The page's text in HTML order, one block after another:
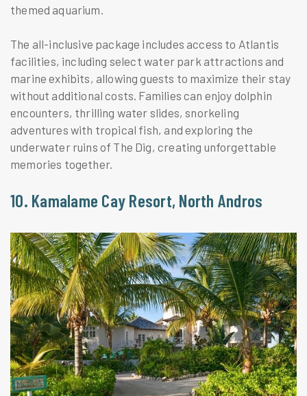
themed aquarium.
The all-inclusive package includes access to Atlantis
facilities, including select water park attractions and
marine exhibits, allowing guests to maximize their stay
without additional costs. Families can enjoy dolphin
encounters, thrilling water slides, snorkeling
adventures with tropical fish, and exploring the
underwater ruins of The Dig, creating unforgettable
memories together.
10. Kamalame Cay Resort, North Andros